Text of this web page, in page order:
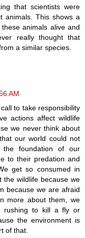
that scientists were
animals. This shows a
animals alive and
really thought that
a similar species.
AM
to take responsibility
actions affect wildlife
we never think about
our world could not
the foundation of our
to their predation and
get so consumed in
the wildlife because we
because we are afraid
more about them, we
rushing to kill a fly or
the environment is
of that.